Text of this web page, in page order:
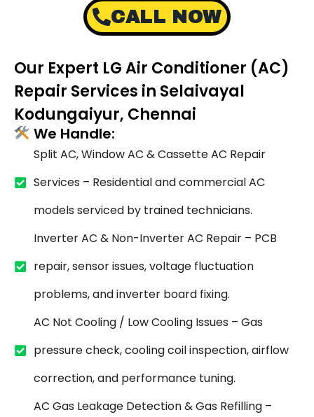
CALL NOW
Our Expert LG Air Conditioner (AC)
Repair Services in Selaivayal
Kodungaiyur, Chennai
We Handle:
Split AC, Window AC & Cassette AC Repair
Services – Residential and commercial AC
models serviced by trained technicians.
Inverter AC & Non-Inverter AC Repair – PCB
repair, sensor issues, voltage fluctuation
problems, and inverter board fixing.
AC Not Cooling / Low Cooling Issues – Gas
pressure check, cooling coil inspection, airflow
correction, and performance tuning.
AC Gas Leakage Detection & Gas Refilling –